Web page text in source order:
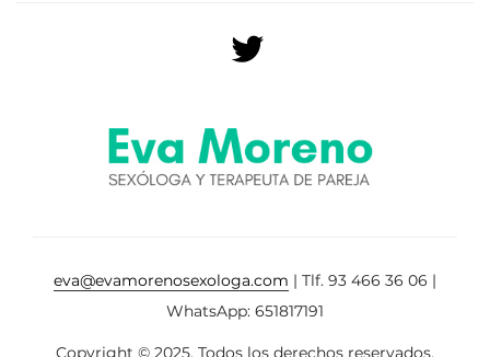
eva@evamorenosexologa.com | Tlf. 93 466 36 06 |
WhatsApp: 651817191
Copyright © 2025. Todos los derechos reservados.